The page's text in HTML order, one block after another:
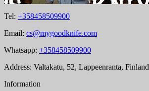
Tel: +358458509900
Email: cs@mygoodknife.com
Whatsapp: +358458509900
Address: Valtakatu, 52, Lappeenranta, Finland
Information